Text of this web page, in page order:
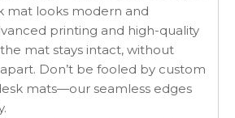
mat looks modern and
printing and high-quality
mat stays intact, without
Don’t be fooled by custom
mats—our seamless edges